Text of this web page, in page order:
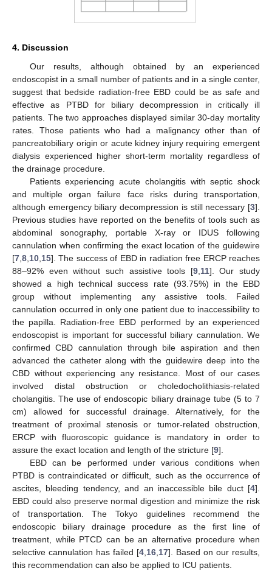
4. Discussion
Our results, although obtained by an experienced
endoscopist in a small number of patients and in a single center,
suggest that bedside radiation-free EBD could be as safe and
effective as PTBD for biliary decompression in critically ill
patients. The two approaches displayed similar 30-day mortality
rates. Those patients who had a malignancy other than of
pancreatobiliary origin or acute kidney injury requiring emergent
dialysis experienced higher short-term mortality regardless of
the drainage procedure.
Patients experiencing acute cholangitis with septic shock
and multiple organ failure face risks during transportation,
although emergency biliary decompression is still necessary [3].
Previous studies have reported on the benefits of tools such as
abdominal sonography, portable X-ray or IDUS following
cannulation when confirming the exact location of the guidewire
[7,8,10,15]. The success of EBD in radiation free ERCP reaches
88–92% even without such assistive tools [9,11]. Our study
showed a high technical success rate (93.75%) in the EBD
group without implementing any assistive tools. Failed
cannulation occurred in only one patient due to inaccessibility to
the papilla. Radiation-free EBD performed by an experienced
endoscopist is important for successful biliary cannulation. We
confirmed CBD cannulation through bile aspiration and then
advanced the catheter along with the guidewire deep into the
CBD without experiencing any resistance. Most of our cases
involved distal obstruction or choledocholithiasis-related
cholangitis. The use of endoscopic biliary drainage tube (5 to 7
cm) allowed for successful drainage. Alternatively, for the
treatment of proximal stenosis or tumor-related obstruction,
ERCP with fluoroscopic guidance is mandatory in order to
assure the exact location and length of the stricture [9].
EBD can be performed under various conditions when
PTBD is contraindicated or difficult, such as the occurrence of
ascites, bleeding tendency, and an inaccessible bile duct [4].
EBD could also preserve normal digestion and minimize the risk
of transportation. The Tokyo guidelines recommend the
endoscopic biliary drainage procedure as the first line of
treatment, while PTCD can be an alternative procedure when
selective cannulation has failed [4,16,17]. Based on our results,
this recommendation can also be applied to ICU patients.